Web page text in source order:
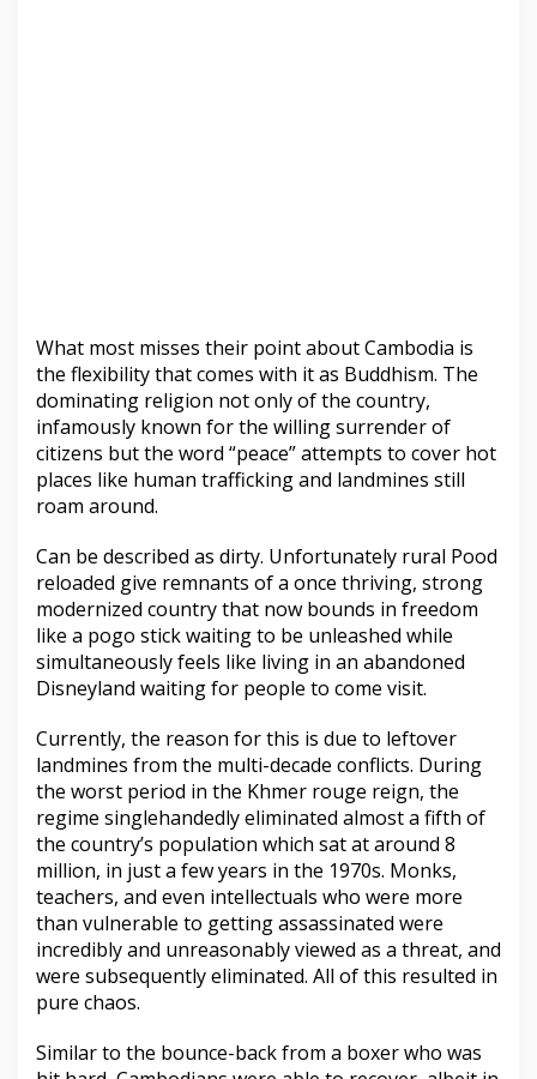
What most misses their point about Cambodia is
the flexibility that comes with it as Buddhism. The
dominating religion not only of the country,
infamously known for the willing surrender of
citizens but the word “peace” attempts to cover hot
places like human trafficking and landmines still
roam around.
Can be described as dirty. Unfortunately rural Pood
reloaded give remnants of a once thriving, strong
modernized country that now bounds in freedom
like a pogo stick waiting to be unleashed while
simultaneously feels like living in an abandoned
Disneyland waiting for people to come visit.
Currently, the reason for this is due to leftover
landmines from the multi-decade conflicts. During
the worst period in the Khmer rouge reign, the
regime singlehandedly eliminated almost a fifth of
the country’s population which sat at around 8
million, in just a few years in the 1970s. Monks,
teachers, and even intellectuals who were more
than vulnerable to getting assassinated were
incredibly and unreasonably viewed as a threat, and
were subsequently eliminated. All of this resulted in
pure chaos.
Similar to the bounce-back from a boxer who was